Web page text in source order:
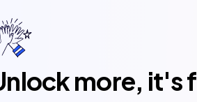
more, it's